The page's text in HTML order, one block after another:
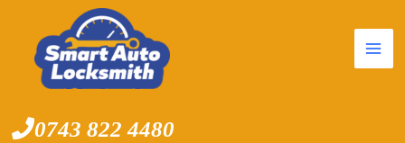
content
0743 822 4480